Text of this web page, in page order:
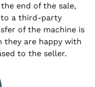
end of the sale,
a third-party
of the machine is
are happy with
to the seller.